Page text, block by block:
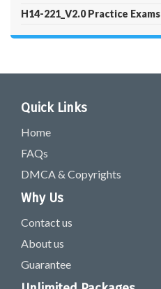
H14-221_V2.0 Practice Exams
Quick Links
Home
FAQs
DMCA & Copyrights
Why Us
Contact us
About us
Guarantee